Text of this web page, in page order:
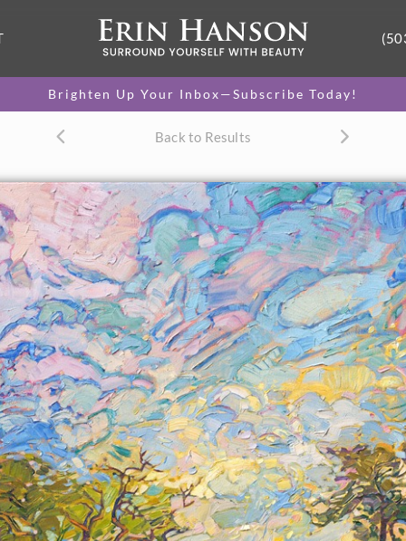
Brighten Up Your Inbox—Subscribe Today!
Back to Results